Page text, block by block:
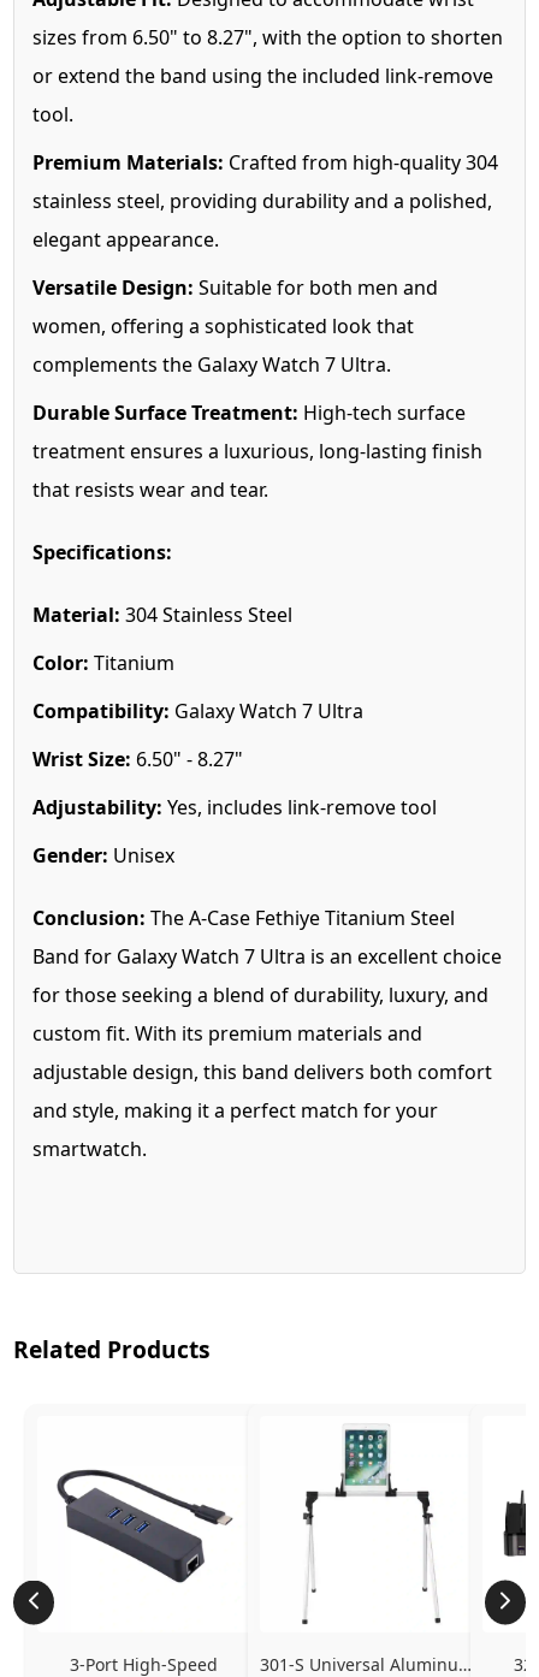
sizes from 6.50" to 8.27", with the option to shorten
or extend the band using the included link-remove
tool.
Premium Materials: Crafted from high-quality 304
stainless steel, providing durability and a polished,
elegant appearance.
Versatile Design: Suitable for both men and
women, offering a sophisticated look that
complements the Galaxy Watch 7 Ultra.
Durable Surface Treatment: High-tech surface
treatment ensures a luxurious, long-lasting finish
that resists wear and tear.
Specifications:
Material: 304 Stainless Steel
Color: Titanium
Compatibility: Galaxy Watch 7 Ultra
Wrist Size: 6.50" - 8.27"
Adjustability: Yes, includes link-remove tool
Gender: Unisex
Conclusion: The A-Case Fethiye Titanium Steel
Band for Galaxy Watch 7 Ultra is an excellent choice
for those seeking a blend of durability, luxury, and
custom fit. With its premium materials and
adjustable design, this band delivers both comfort
and style, making it a perfect match for your
smartwatch.
Related Products
3-Port High-Speed
301-S Universal Aluminum